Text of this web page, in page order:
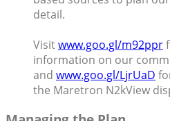
detail.
Visitwww.goo.gl/m92ppr
information on our
and www.goo.gl/LjrUaD
the Maretron N2kView